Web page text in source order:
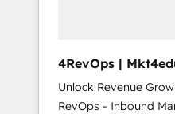
4RevOps | Mkt4edu 🇧🇷 🇲🇽
🇦🇪 🇺🇸
Unlock Revenue
RevOps - Inbound